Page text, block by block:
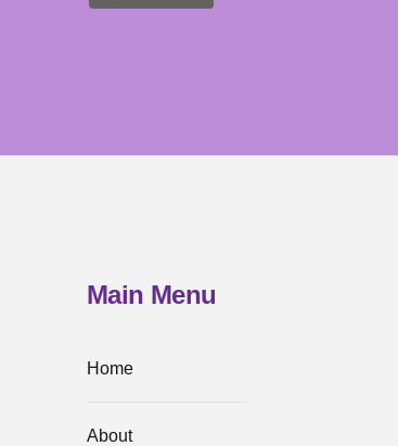
Main Menu
Home
About